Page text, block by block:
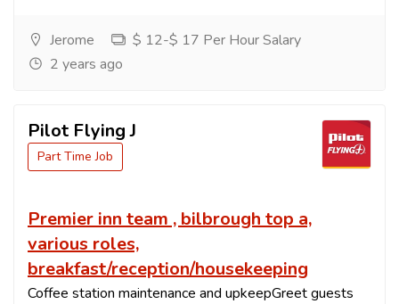
Jerome
$ 12-$ 17 Per Hour Salary
2 years ago
Pilot Flying J
Part Time Job
Premier inn team , bilbrough top a,
various roles,
breakfast/reception/housekeeping
Coffee station maintenance and upkeepGreet guests